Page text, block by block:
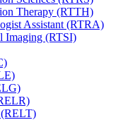
Therapy (RTTH)
Assistant (RTRA)
Imaging (RTSI)
(RELT)